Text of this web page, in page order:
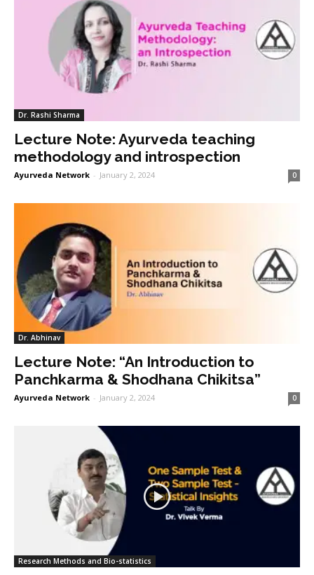
Dr. Rashi Sharma
Lecture Note: Ayurveda teaching
methodology and introspection
Ayurveda Network - January 2, 2024 0
Dr. Abhinav
Lecture Note: “An Introduction to
Panchkarma & Shodhana Chikitsa”
Ayurveda Network - January 2, 2024 0
Research Methods and Bio-statistics